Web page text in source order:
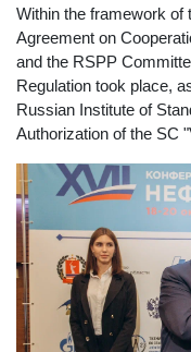
Within the framework of
Agreement on
and the RSPP
Regulation took place,
Russian Institute of
Authorization of the SC